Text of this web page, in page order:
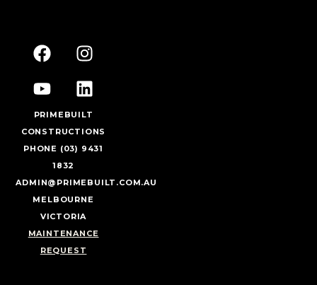
PRIMEBUILT
CONSTRUCTIONS
PHONE (03) 9431
1832
ADMIN@PRIMEBUILT.COM.AU
MELBOURNE
VICTORIA
MAINTENANCE
REQUEST